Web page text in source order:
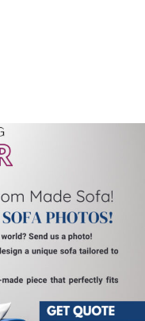
Single Seater
solution that
and modern
it delivers a
reclining